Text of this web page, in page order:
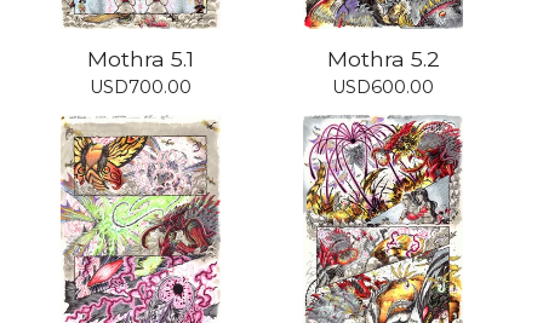
Mothra 5.1
USD700.00
Mothra 5.2
USD600.00